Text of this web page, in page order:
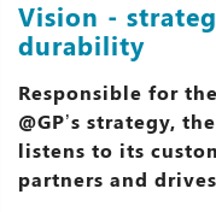
Vision -
durability
Responsible for
@GP’s strategy,
listens to its
partners and